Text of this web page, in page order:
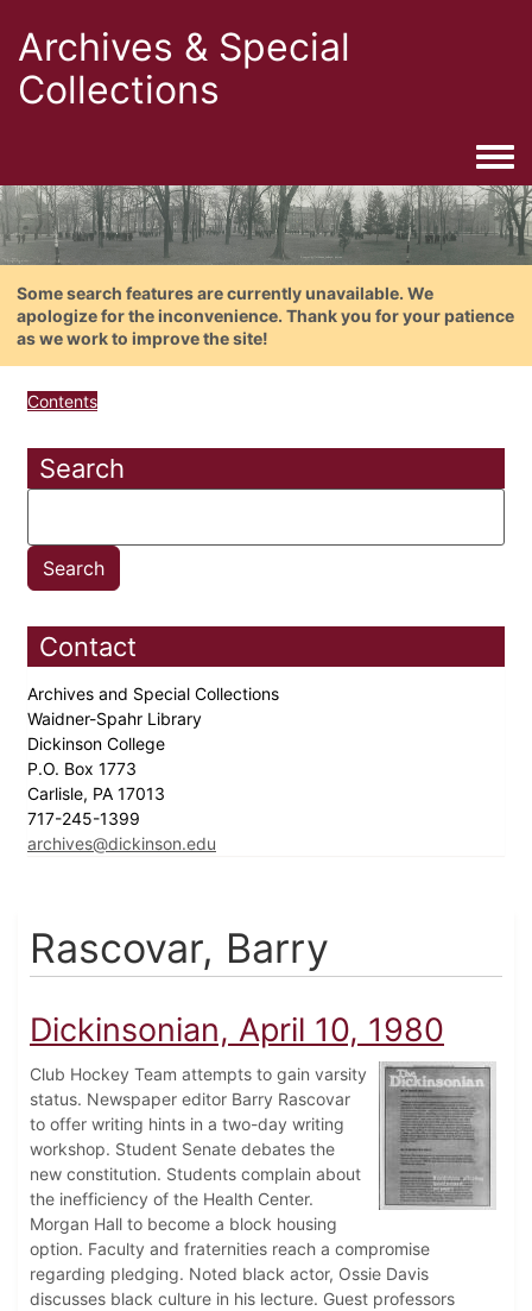
Archives & Special
Collections
Some search features are currently unavailable. We
apologize for the inconvenience. Thank you for your patience
as we work to improve the site!
Contents
Search
Contact
Archives and Special Collections
Waidner-Spahr Library
Dickinson College
P.O. Box 1773
Carlisle, PA 17013
717-245-1399
archives@dickinson.edu
Rascovar, Barry
Dickinsonian, April 10, 1980
Club Hockey Team attempts to gain varsity
status. Newspaper editor Barry Rascovar
to offer writing hints in a two-day writing
workshop. Student Senate debates the
new constitution. Students complain about
the inefficiency of the Health Center.
Morgan Hall to become a block housing
option. Faculty and fraternities reach a compromise
regarding pledging. Noted black actor, Ossie Davis
discusses black culture in his lecture. Guest professors